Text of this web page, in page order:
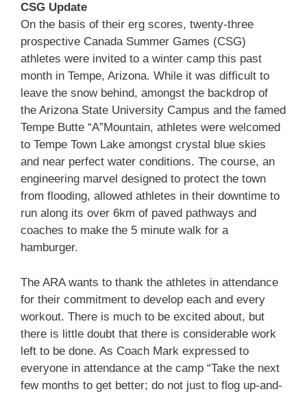
CSG Update
On the basis of their erg scores, twenty-three
prospective Canada Summer Games (CSG)
athletes were invited to a winter camp this past
month in Tempe, Arizona. While it was difficult to
leave the snow behind, amongst the backdrop of
the Arizona State University Campus and the famed
Tempe Butte “A”Mountain, athletes were welcomed
to Tempe Town Lake amongst crystal blue skies
and near perfect water conditions. The course, an
engineering marvel designed to protect the town
from flooding, allowed athletes in their downtime to
run along its over 6km of paved pathways and
coaches to make the 5 minute walk for a
hamburger.
The ARA wants to thank the athletes in attendance
for their commitment to develop each and every
workout. There is much to be excited about, but
there is little doubt that there is considerable work
left to be done. As Coach Mark expressed to
everyone in attendance at the camp “Take the next
few months to get better; do not just to flog up-and-